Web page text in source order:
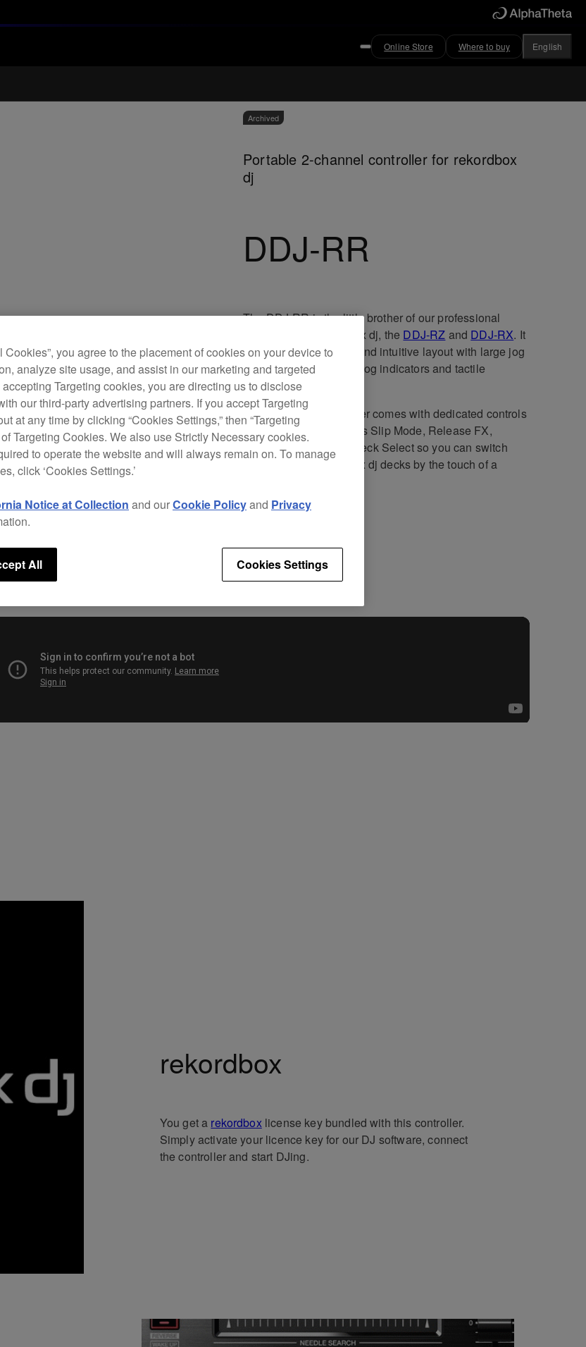
Online Store Where to buy English
Archived
Portable 2-channel controller for rekordbox
dj
DDJ-RR
The DDJ-RR is the little brother of our professional
controllers for rekordbox dj, the DDJ-RZ and DDJ-RX. It
has a compact design and intuitive layout with large jog
wheels, illuminated on-jog indicators and tactile
Performance Pads.
This 2-channel controller comes with dedicated controls
rekordbox dj
, such as Slip Mode, Release FX,
Sequence Load, and Deck Select so you can switch
between all 4 rekordbox dj decks by the touch of a
SpecificationsSupport
rekordbox
You get a rekordbox license key bundled with this controller.
Simply activate your licence key for our DJ software, connect
the controller and start DJing.
Cookies”, you agree to the placement of cookies on your device to
analyze site usage, and assist in our marketing and targeted
Targeting cookies, you are directing us to disclose
our third-party advertising partners. If you accept Targeting
at any time by clicking “Cookies Settings,” then “Targeting
Targeting Cookies. We also use Strictly Necessary cookies.
to operate the website and will always remain on. To manage
click ‘Cookies Settings.’
Notice at Collection and ourCookie Policyand Privacy
Cookies Settings
All